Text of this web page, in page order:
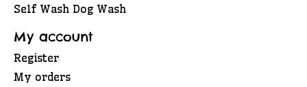
Self Wash Dog Wash
My account
Register
My orders